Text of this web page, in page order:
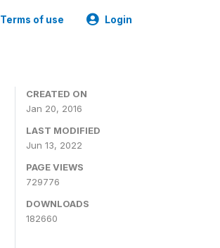
Terms of use Login
CREATED ON
Jan 20, 2016
LAST MODIFIED
Jun 13, 2022
PAGE VIEWS
729776
DOWNLOADS
182660